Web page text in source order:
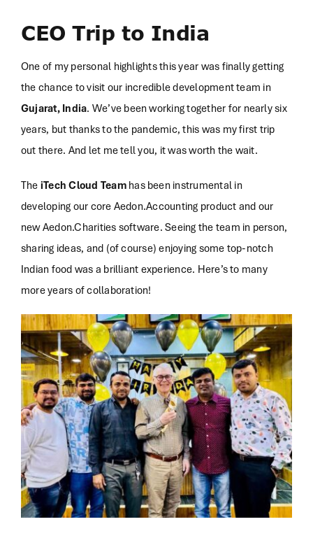
CEO Trip to India
One of my personal highlights this year was finally getting
the chance to visit our incredible development team in
Gujarat, India. We’ve been working together for nearly six
years, but thanks to the pandemic, this was my first trip
out there. And let me tell you, it was worth the wait.
The iTech Cloud Teamhas been instrumental in
developing our core Aedon.Accounting product and our
new Aedon.Charities software. Seeing the team in person,
sharing ideas, and (of course) enjoying some top-notch
Indian food was a brilliant experience. Here’s to many
more years of collaboration!